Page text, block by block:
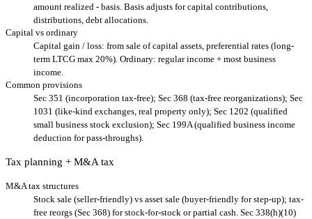
amount realized - basis. Basis adjusts for capital contributions,
distributions, debt allocations.
Capital vs ordinary
Capital gain / loss: from sale of capital assets, preferential rates (long-
term LTCG max 20%). Ordinary: regular income + most business
income.
Common provisions
Sec 351 (incorporation tax-free); Sec 368 (tax-free reorganizations); Sec
1031 (like-kind exchanges, real property only); Sec 1202 (qualified
small business stock exclusion); Sec 199A (qualified business income
deduction for pass-throughs).
Tax planning + M&A tax
M&A tax structures
Stock sale (seller-friendly) vs asset sale (buyer-friendly for step-up); tax-
free reorgs (Sec 368) for stock-for-stock or partial cash. Sec 338(h)(10)